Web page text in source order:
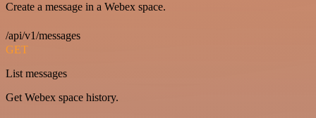
Create a message in a Webex space.
/api/v1/messages
GET
List messages
Get Webex space history.